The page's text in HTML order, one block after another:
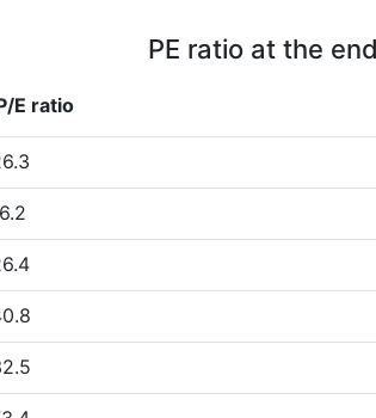
PE ratio at the
E ratio